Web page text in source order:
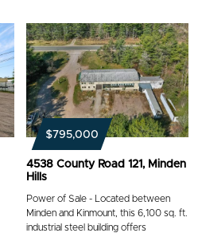
$795,000
4538 County Road 121, Minden
Hills
Power of Sale - Located between
Minden and Kinmount, this 6,100 sq. ft.
industrial steel building offers